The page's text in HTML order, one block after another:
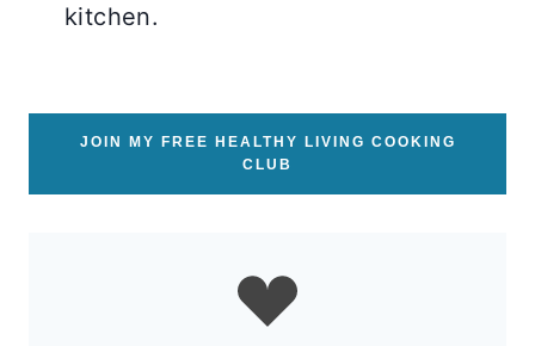
kitchen.
JOIN MY FREE HEALTHY LIVING COOKING
CLUB